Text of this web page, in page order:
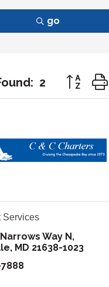
go
2 Button
Services
Way N
MD 21638-1023